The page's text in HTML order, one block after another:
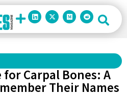
Carpal Bones: A
Their Names